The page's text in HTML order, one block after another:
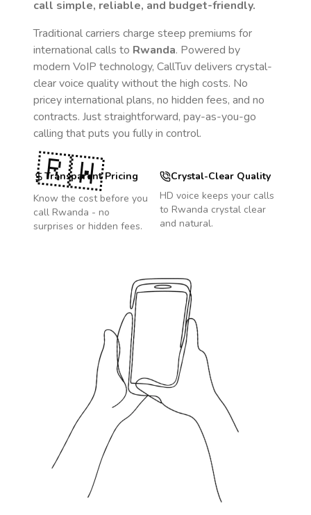
call simple, reliable, and budget-friendly.
Traditional carriers charge steep premiums for
international calls to Rwanda. Powered by
modern VoIP technology, CallTuv delivers crystal-
clear voice quality without the high costs. No
pricey international plans, no hidden fees, and no
contracts. Just straightforward, pay-as-you-go
calling that puts you fully in control.
Transparent Pricing
Know the cost before you
call Rwanda - no
surprises or hidden fees.
Crystal-Clear Quality
HD voice keeps your calls
to Rwanda crystal clear
and natural.
🇷🇼